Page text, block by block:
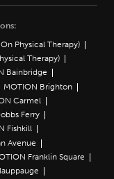
Physical Therapy)
Therapy)
Bainbridge
MOTION Brighton
Carmel
Ferry
Fishkill
Avenue
Franklin Square